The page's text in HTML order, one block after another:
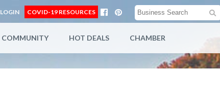
LOGIN COVID-19 RESOURCES
COMMUNITY HOT DEALS CHAMBER